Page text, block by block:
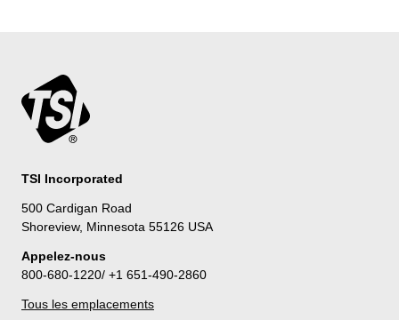
TSI Incorporated
500 Cardigan Road
Shoreview, Minnesota 55126 USA
Appelez-nous
800-680-1220/ +1 651-490-2860
Tous les emplacements